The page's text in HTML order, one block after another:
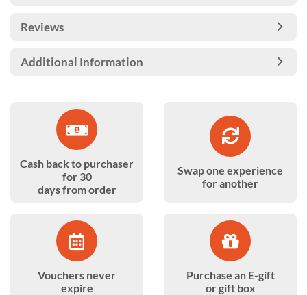
Reviews
Additional Information
Cash back to purchaser
for 30
days from order
Swap one experience
for another
Vouchers never
expire
Purchase an E-gift
or gift box